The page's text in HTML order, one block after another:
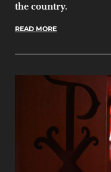
the country.
READ MORE